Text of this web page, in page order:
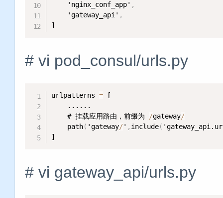
    'nginx_conf_app'
,
    'gateway_api'
,
]
# vi pod_consul/urls.py
urlpatterns = [
    ......
    # 挂载应用路由，前缀为
/gateway/
    path
( 'gateway/' , include(
]
# vi gateway_api/urls.py